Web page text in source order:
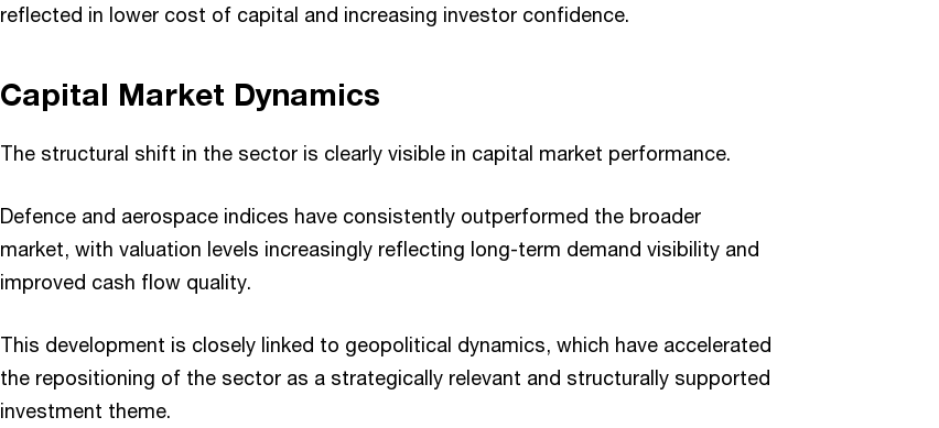
reflected in lower cost of capital and increasing investor confidence.
Capital Market Dynamics
The structural shift in the sector is clearly visible in capital market performance.
Defence and aerospace indices have consistently outperformed the broader
market, with valuation levels increasingly reflecting long-term demand visibility and
improved cash flow quality.
This development is closely linked to geopolitical dynamics, which have accelerated
the repositioning of the sector as a strategically relevant and structurally supported
investment theme.